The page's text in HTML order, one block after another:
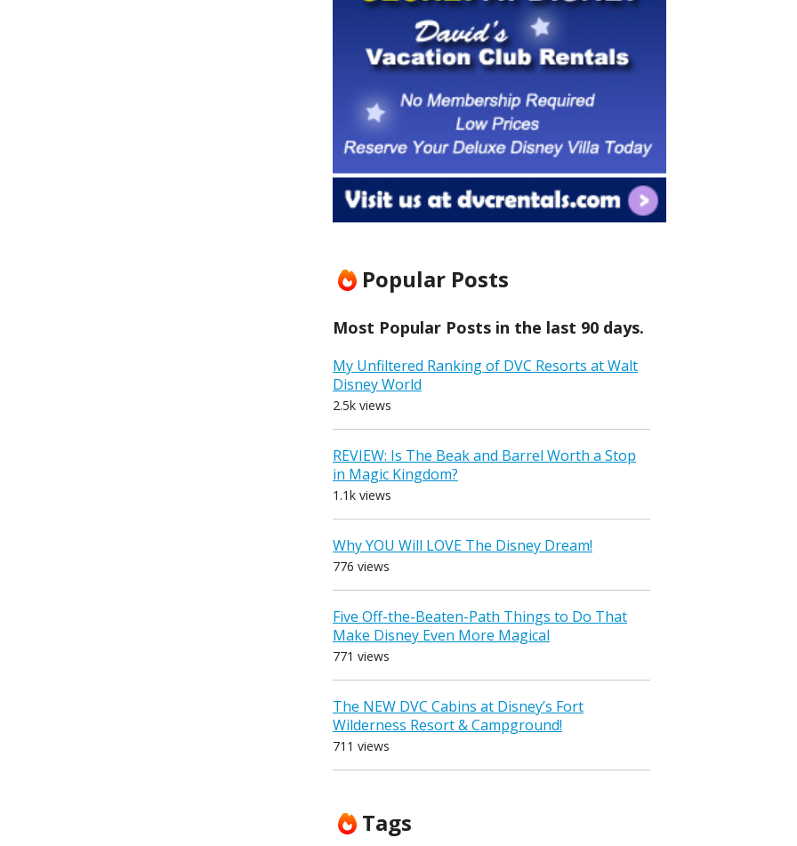
Popular Posts
Most Popular Posts in the last 90 days.
My Unfiltered Ranking of DVC Resorts at Walt
Disney World
2.5k views
REVIEW: Is The Beak and Barrel Worth a Stop
in Magic Kingdom?
1.1k views
Why YOU Will LOVE The Disney Dream!
776 views
Five Off-the-Beaten-Path Things to Do That
Make Disney Even More Magical
771 views
The NEW DVC Cabins at Disney’s Fort
Wilderness Resort & Campground!
711 views
Tags